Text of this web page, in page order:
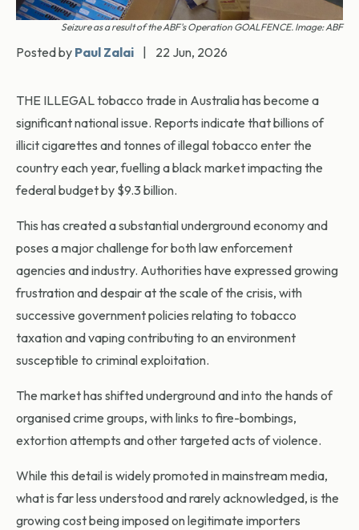
Seizure as a result of the ABF's Operation GOALFENCE. Image: ABF
Posted by Paul Zalai 22 Jun, 2026
THE ILLEGAL tobacco trade in Australia has become a
significant national issue. Reports indicate that billions of
illicit cigarettes and tonnes of illegal tobacco enter the
country each year, fuelling a black market impacting the
federal budget by $9.3 billion.
This has created a substantial underground economy and
poses a major challenge for both law enforcement
agencies and industry. Authorities have expressed growing
frustration and despair at the scale of the crisis, with
successive government policies relating to tobacco
taxation and vaping contributing to an environment
susceptible to criminal exploitation.
The market has shifted underground and into the hands of
organised crime groups, with links to fire-bombings,
extortion attempts and other targeted acts of violence.
While this detail is widely promoted in mainstream media,
what is far less understood and rarely acknowledged, is the
growing cost being imposed on legitimate importers